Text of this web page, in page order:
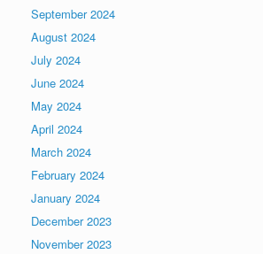
September 2024
August 2024
July 2024
June 2024
May 2024
April 2024
March 2024
February 2024
January 2024
December 2023
November 2023